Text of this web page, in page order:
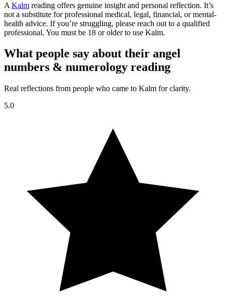
A Kalm reading offers genuine insight and personal reflection. It’s
not a substitute for professional medical, legal, financial, or mental-
health advice. If you’re struggling, please reach out to a qualified
professional. You must be 18 or older to use Kalm.
What people say about their angel
numbers & numerology reading
Real reflections from people who came to Kalm for clarity.
5.0